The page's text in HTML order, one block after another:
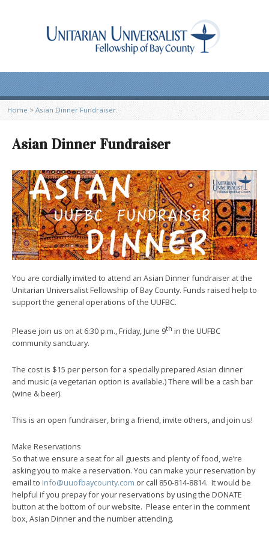
Home > Asian Dinner Fundraiser
Asian Dinner Fundraiser
You are cordially invited to attend an Asian Dinner fundraiser at the
Unitarian Universalist Fellowship of Bay County. Funds raised help to
support the general operations of the UUFBC.
Please join us on at 6:30 p.m., Friday, June 9th in the UUFBC
community sanctuary.
The cost is $15 per person for a specially prepared Asian dinner
and music (a vegetarian option is available.) There will be a cash bar
(wine & beer).
This is an open fundraiser, bring a friend, invite others, and join us!
Make Reservations
So that we ensure a seat for all guests and plenty of food, we’re
asking you to make a reservation. You can make your reservation by
email to info@uuofbaycounty.com or call 850-814-8814. It would be
helpful if you prepay for your reservations by using the DONATE
button at the bottom of our website. Please enter in the comment
box, Asian Dinner and the number attending.